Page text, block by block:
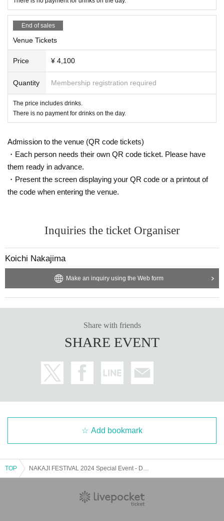
End of sales
Venue Tickets
Price ¥ 4,100
Quantity Membership registration required
The price includes drinks.
There is no payment for drinks on the day.
Admission to the venue (QR code tickets)
・Each person needs their own QR code ticket. Please have
them ready in advance.
・Present the screen displaying your QR code or a printout of
the code when entering the venue.
Inquiries the ticket Organiser
Koichi Nakajima
Make an inquiry using the Web form
Share with friends
SHARE EVENT
Add bookmark
TOP